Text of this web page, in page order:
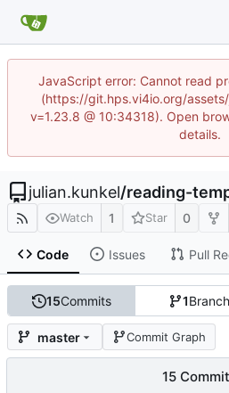
JavaScript error: Cannot read
(https://git.hps.vi4io.org/
v=1.23.8 @ 10:34318). Open
details.
julian.kunkel/reading-
Watch 1 Star 0
Code Issues Pull
15Commits 1Branch
master Commit Graph
15